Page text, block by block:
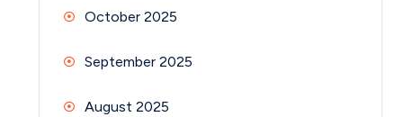
October 2025
September 2025
August 2025